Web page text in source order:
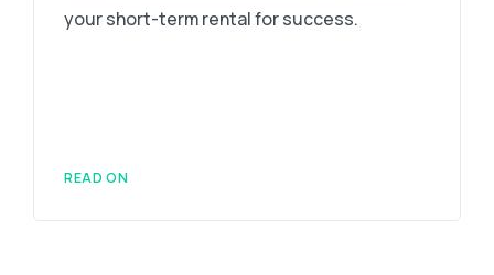
your short-term rental for success.
READ ON